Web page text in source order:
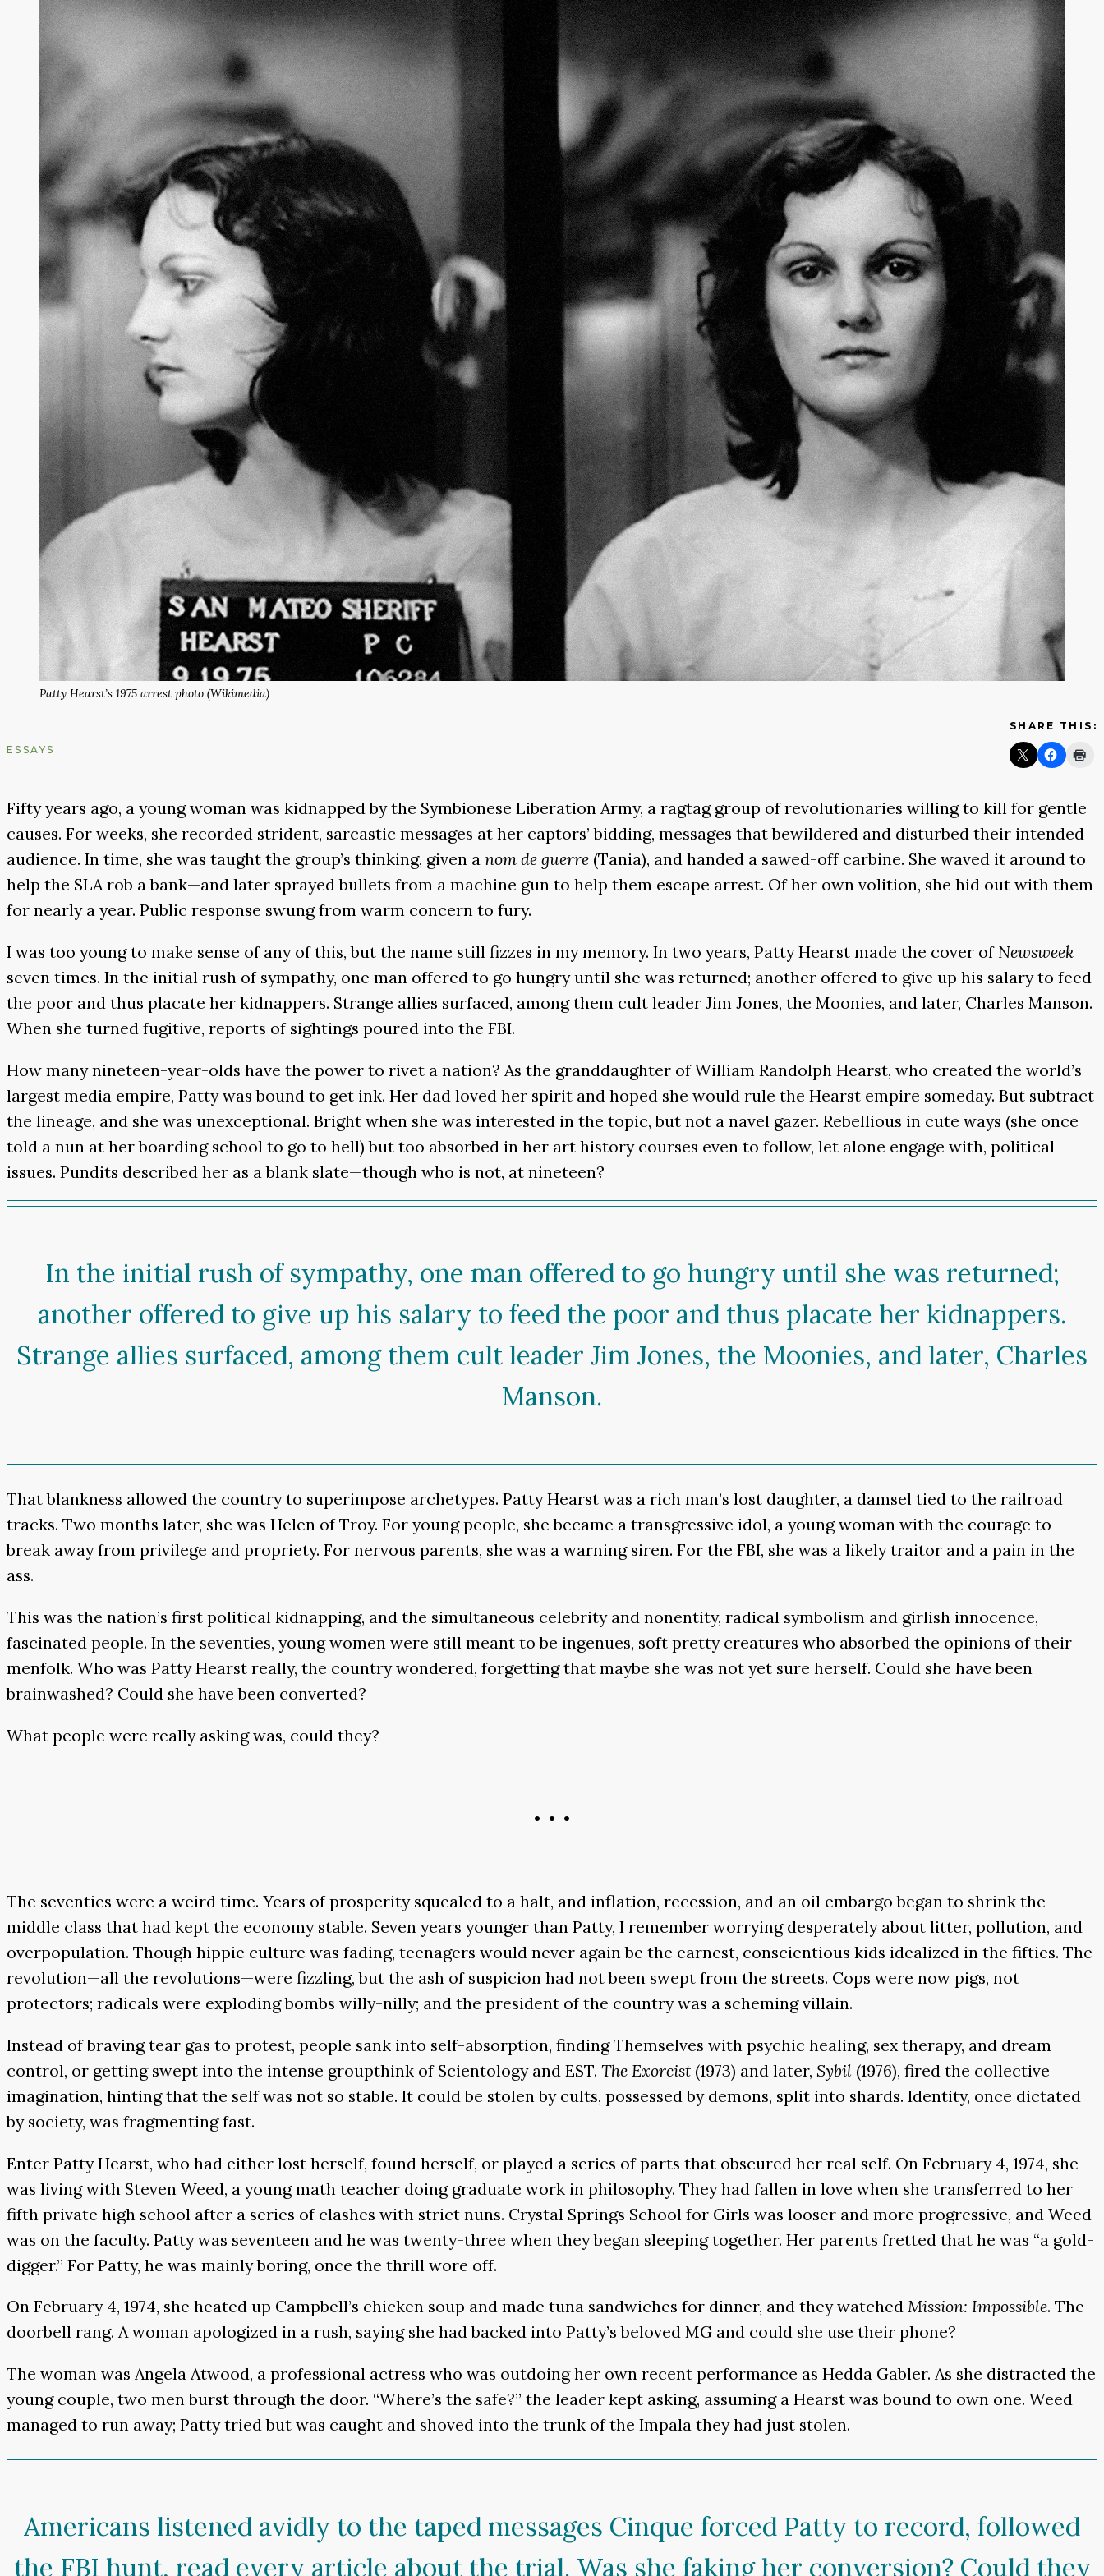
Patty Hearst’s 1975 arrest photo (Wikimedia)
ESSAYS
SHARE THIS:
Fifty years ago, a young woman was kidnapped by the Symbionese Liberation Army, a ragtag group of revolutionaries willing to kill for gentle
causes. For weeks, she recorded strident, sarcastic messages at her captors’ bidding, messages that bewildered and disturbed their intended
audience. In time, she was taught the group’s thinking, given a nom de guerre (Tania), and handed a sawed-off carbine. She waved it around to
help the SLA rob a bank—and later sprayed bullets from a machine gun to help them escape arrest. Of her own volition, she hid out with them
for nearly a year. Public response swung from warm concern to fury.
I was too young to make sense of any of this, but the name still fizzes in my memory. In two years, Patty Hearst made the cover of Newsweek
seven times. In the initial rush of sympathy, one man offered to go hungry until she was returned; another offered to give up his salary to feed
the poor and thus placate her kidnappers. Strange allies surfaced, among them cult leader Jim Jones, the Moonies, and later, Charles Manson.
When she turned fugitive, reports of sightings poured into the FBI.
How many nineteen-year-olds have the power to rivet a nation? As the granddaughter of William Randolph Hearst, who created the world’s
largest media empire, Patty was bound to get ink. Her dad loved her spirit and hoped she would rule the Hearst empire someday. But subtract
the lineage, and she was unexceptional. Bright when she was interested in the topic, but not a navel gazer. Rebellious in cute ways (she once
told a nun at her boarding school to go to hell) but too absorbed in her art history courses even to follow, let alone engage with, political
issues. Pundits described her as a blank slate—though who is not, at nineteen?
In the initial rush of sympathy, one man offered to go hungry until she was returned;
another offered to give up his salary to feed the poor and thus placate her kidnappers.
Strange allies surfaced, among them cult leader Jim Jones, the Moonies, and later, Charles
Manson.
That blankness allowed the country to superimpose archetypes. Patty Hearst was a rich man’s lost daughter, a damsel tied to the railroad
tracks. Two months later, she was Helen of Troy. For young people, she became a transgressive idol, a young woman with the courage to
break away from privilege and propriety. For nervous parents, she was a warning siren. For the FBI, she was a likely traitor and a pain in the
ass.
This was the nation’s first political kidnapping, and the simultaneous celebrity and nonentity, radical symbolism and girlish innocence,
fascinated people. In the seventies, young women were still meant to be ingenues, soft pretty creatures who absorbed the opinions of their
menfolk. Who was Patty Hearst really, the country wondered, forgetting that maybe she was not yet sure herself. Could she have been
brainwashed? Could she have been converted?
What people were really asking was, could they?
• • •
The seventies were a weird time. Years of prosperity squealed to a halt, and inflation, recession, and an oil embargo began to shrink the
middle class that had kept the economy stable. Seven years younger than Patty, I remember worrying desperately about litter, pollution, and
overpopulation. Though hippie culture was fading, teenagers would never again be the earnest, conscientious kids idealized in the fifties. The
revolution—all the revolutions—were fizzling, but the ash of suspicion had not been swept from the streets. Cops were now pigs, not
protectors; radicals were exploding bombs willy-nilly; and the president of the country was a scheming villain.
Instead of braving tear gas to protest, people sank into self-absorption, finding Themselves with psychic healing, sex therapy, and dream
control, or getting swept into the intense groupthink of Scientology and EST. The Exorcist (1973) and later, Sybil (1976), fired the collective
imagination, hinting that the self was not so stable. It could be stolen by cults, possessed by demons, split into shards. Identity, once dictated
by society, was fragmenting fast.
Enter Patty Hearst, who had either lost herself, found herself, or played a series of parts that obscured her real self. On February 4, 1974, she
was living with Steven Weed, a young math teacher doing graduate work in philosophy. They had fallen in love when she transferred to her
fifth private high school after a series of clashes with strict nuns. Crystal Springs School for Girls was looser and more progressive, and Weed
was on the faculty. Patty was seventeen and he was twenty-three when they began sleeping together. Her parents fretted that he was “a gold-
digger.” For Patty, he was mainly boring, once the thrill wore off.
On February 4, 1974, she heated up Campbell’s chicken soup and made tuna sandwiches for dinner, and they watched Mission: Impossible. The
doorbell rang. A woman apologized in a rush, saying she had backed into Patty’s beloved MG and could she use their phone?
The woman was Angela Atwood, a professional actress who was outdoing her own recent performance as Hedda Gabler. As she distracted the
young couple, two men burst through the door. “Where’s the safe?” the leader kept asking, assuming a Hearst was bound to own one. Weed
managed to run away; Patty tried but was caught and shoved into the trunk of the Impala they had just stolen.
Americans listened avidly to the taped messages Cinque forced Patty to record, followed
the FBI hunt, read every article about the trial. Was she faking her conversion? Could they